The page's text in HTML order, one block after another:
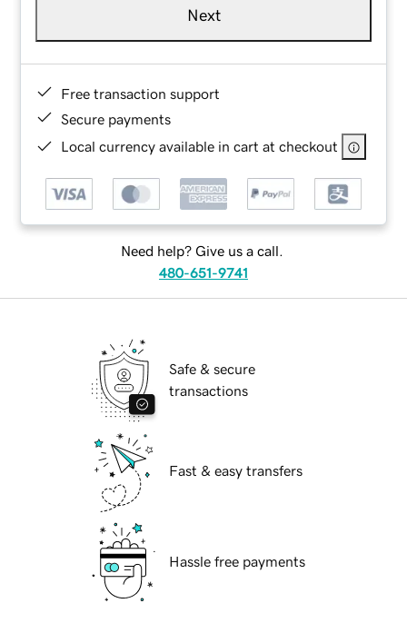
Next
Free transaction support
Secure payments
Local currency available in cart at checkout
Need help? Give us a call.
480-651-9741
Safe & secure
transactions
Fast & easy transfers
Hassle free payments